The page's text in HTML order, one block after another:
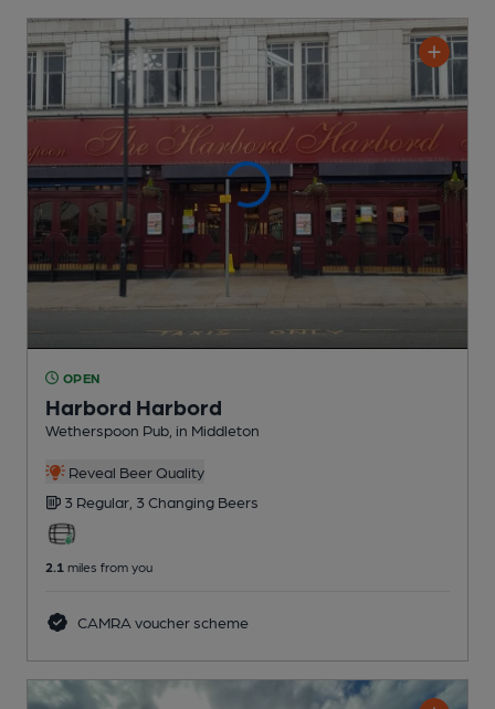
OPEN
Harbord Harbord
Wetherspoon Pub , in Middleton
Reveal Beer Quality
3 Regular, 3 Changing Beers
2.1 miles from you
CAMRA voucher scheme